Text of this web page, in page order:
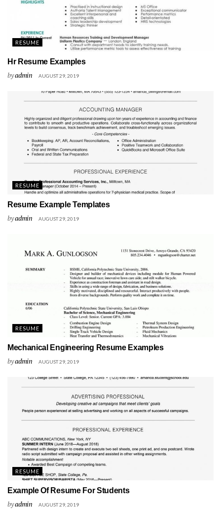
RESUME
Hr Resume Examples
byadmin AUGUST 29, 2019
RESUME
Resume Example Templates
byadmin AUGUST 29, 2019
RESUME
Mechanical Engineering Resume Examples
byadmin AUGUST 29, 2019
RESUME
Example Of Resume For Students
byadmin AUGUST 29, 2019